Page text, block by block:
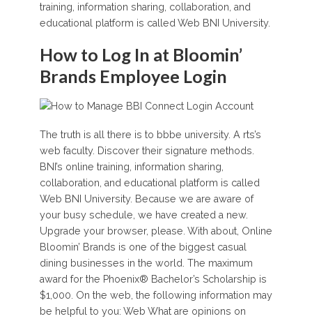
training, information sharing, collaboration, and
educational platform is called Web BNI University.
How to Log In at Bloomin’
Brands Employee Login
The truth is all there is to bbbe university. A rts’s
web faculty. Discover their signature methods.
BNI’s online training, information sharing,
collaboration, and educational platform is called
Web BNI University. Because we are aware of
your busy schedule, we have created a new.
Upgrade your browser, please. With about, Online
Bloomin’ Brands is one of the biggest casual
dining businesses in the world. The maximum
award for the Phoenix® Bachelor’s Scholarship is
$1,000. On the web, the following information may
be helpful to you: Web What are opinions on